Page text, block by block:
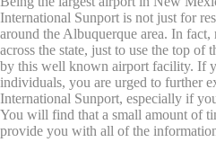
International Sunport is not just for
around the Albuquerque area. In fact,
across the state, just to use the top of
by this well known airport facility. If
individuals, you are urged to further
International Sunport, especially if
You will find that a small amount of
provide you with all of the